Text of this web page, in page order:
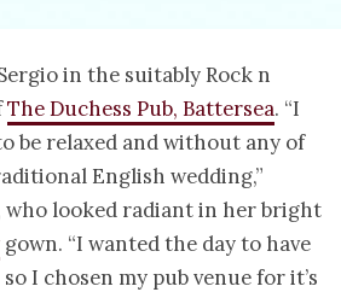
in the suitably Rock n
The Duchess Pub, Battersea. “I
be relaxed and without any of
English wedding,”
who looked radiant in her bright
gown. “I wanted the day to have
I chosen my pub venue for it’s